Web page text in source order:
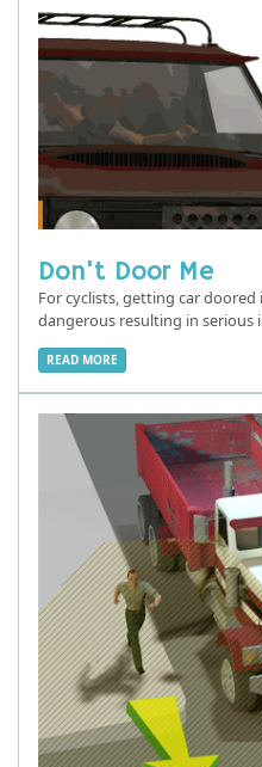
Don't Door Me
For cyclists, getting car
dangerous resulting in serious
READ MORE